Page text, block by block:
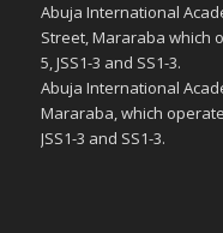
Abuja International
Street, Mararaba which
5, JSS1-3 and SS1-3.
Abuja International
Mararaba, which
JSS1-3 and SS1-3.